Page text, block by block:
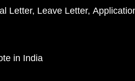
Letter Leave Letter
in India